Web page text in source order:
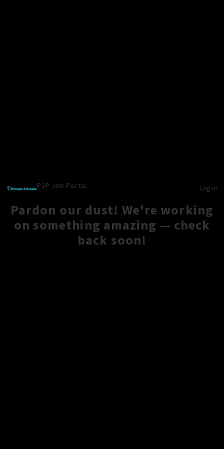
P2P Job Portal Log in
Pardon our dust! We're working
on something amazing — check
back soon!